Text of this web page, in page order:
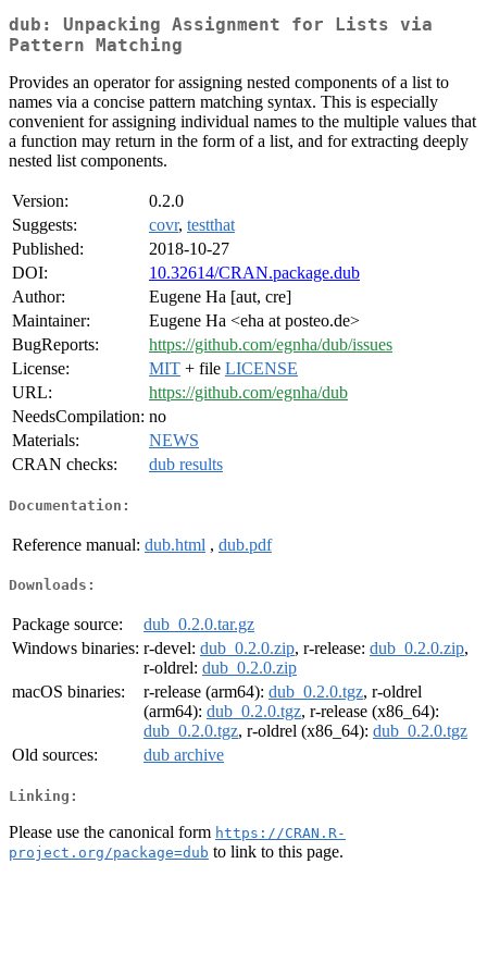
dub: Unpacking Assignment for Lists via
Pattern Matching
Provides an operator for assigning nested components of a list to
names via a concise pattern matching syntax. This is especially
convenient for assigning individual names to the multiple values that
a function may return in the form of a list, and for extracting deeply
nested list components.
Version:
0.2.0
Suggests:
covr, testthat
Published:
2018-10-27
DOI:
10.32614/CRAN.package.dub
Author:
Eugene Ha [aut, cre]
Maintainer:
Eugene Ha <eha at posteo.de>
BugReports:
https://github.com/egnha/dub/issues
License:
MIT + file LICENSE
URL:
https://github.com/egnha/dub
NeedsCompilation: no
Materials:
NEWS
CRAN checks:
dub results
Documentation:
Reference manual: dub.html , dub.pdf
Downloads:
Package source:
dub_0.2.0.tar.gz
Windows binaries: r-devel: dub_0.2.0.zip, r-release: dub_0.2.0.zip,
r-oldrel: dub_0.2.0.zip
macOS binaries:
r-release (arm64): dub_0.2.0.tgz, r-oldrel
(arm64): dub_0.2.0.tgz, r-release (x86_64):
dub_0.2.0.tgz, r-oldrel (x86_64): dub_0.2.0.tgz
Old sources:
dub archive
Linking:
Please use the canonical form https://CRAN.R-
project.org/package=dub to link to this page.